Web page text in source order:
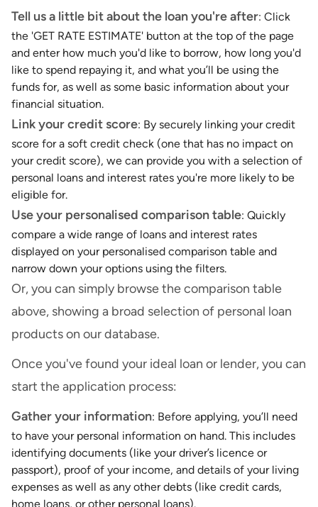
Tell us a little bit about the loan you're after: Click
the 'GET RATE ESTIMATE' button at the top of the page
and enter how much you'd like to borrow, how long you'd
like to spend repaying it, and what you’ll be using the
funds for, as well as some basic information about your
financial situation.
Link your credit score: By securely linking your credit
score for a soft credit check (one that has no impact on
your credit score), we can provide you with a selection of
personal loans and interest rates you're more likely to be
eligible for.
Use your personalised comparison table: Quickly
compare a wide range of loans and interest rates
displayed on your personalised comparison table and
narrow down your options using the filters.
Or, you can simply browse the comparison table
above, showing a broad selection of personal loan
products on our database.
Once you've found your ideal loan or lender, you can
start the application process:
Gather your information: Before applying, you’ll need
to have your personal information on hand. This includes
identifying documents (like your driver’s licence or
passport), proof of your income, and details of your living
expenses as well as any other debts (like credit cards,
home loans, or other personal loans).